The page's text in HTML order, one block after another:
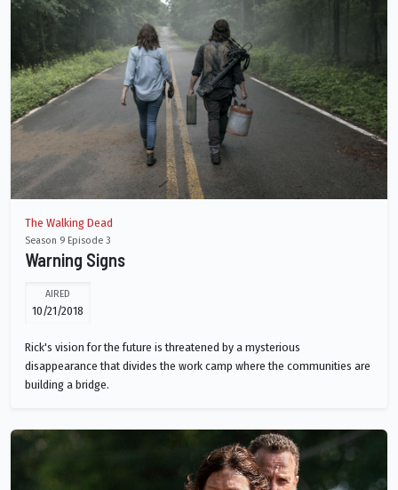
The Walking Dead
Season 9 Episode 3
Warning Signs
AIRED
10/21/2018
Rick's vision for the future is threatened by a mysterious
disappearance that divides the work camp where the communities are
building a bridge.